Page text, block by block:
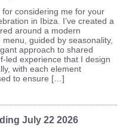
considering me for your
in Ibiza. I’ve created a
around a modern
guided by seasonality,
approach to shared
led experience that I design
with each element
to ensure […]
July 22 2026